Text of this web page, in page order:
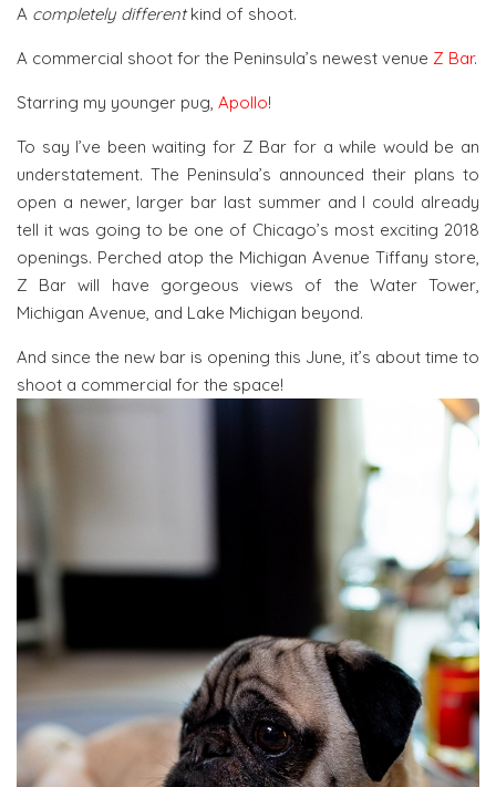
A completely differentkind of shoot.
A commercial shoot for the Peninsula’s newest venue Z Bar.
Starring my younger pug, Apollo!
To say I’ve been waiting for Z Bar for a while would be an
understatement. The Peninsula’s announced their plans to
open a newer, larger bar last summer and I could already
tell it was going to be one of Chicago’s most exciting 2018
openings. Perched atop the Michigan Avenue Tiffany store,
Z Bar will have gorgeous views of the Water Tower,
Michigan Avenue, and Lake Michigan beyond.
And since the new bar is opening this June, it’s about time to
shoot a commercial for the space!